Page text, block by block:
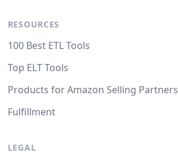
RESOURCES
100 Best ETL Tools
Top ELT Tools
Products for Amazon Selling Partners
Fulfillment
LEGAL